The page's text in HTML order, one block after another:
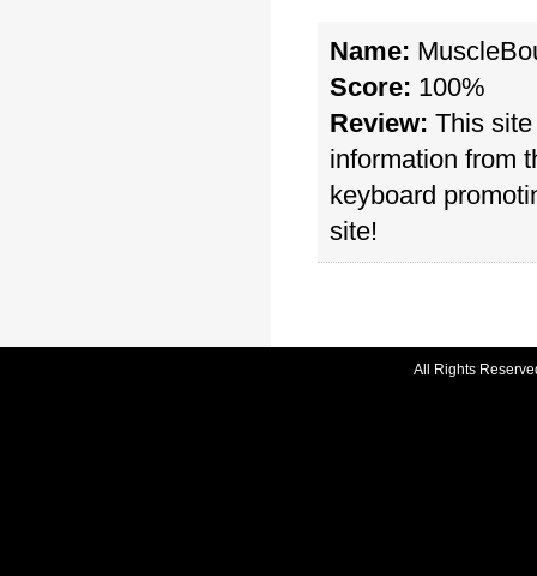
Name:
Score: 100%
Review: This
information from
keyboard
site!
All Rights